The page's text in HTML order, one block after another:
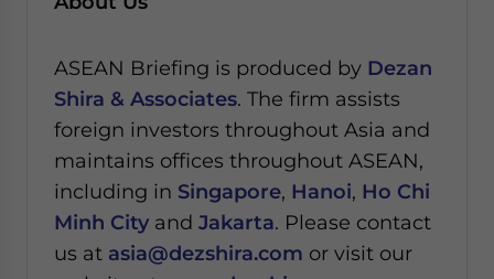
ASEAN Briefing is produced by Dezan
Shira & Associates. The firm assists
foreign investors throughout Asia and
maintains offices throughout ASEAN,
including in Singapore, Hanoi, Ho Chi
Minh City and Jakarta. Please contact
us at asia@dezshira.com or visit our